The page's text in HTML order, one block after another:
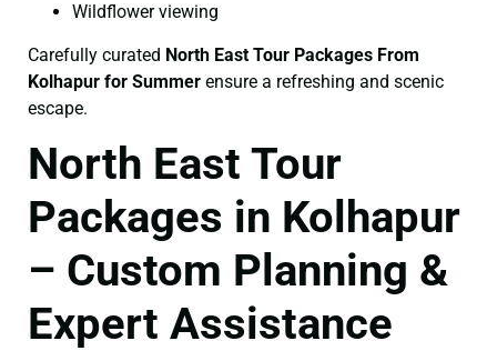
Wildflower viewing
Carefully curated North East Tour Packages From
Kolhapur for Summer ensure a refreshing and scenic
escape.
North East Tour
Packages in Kolhapur
– Custom Planning &
Expert Assistance